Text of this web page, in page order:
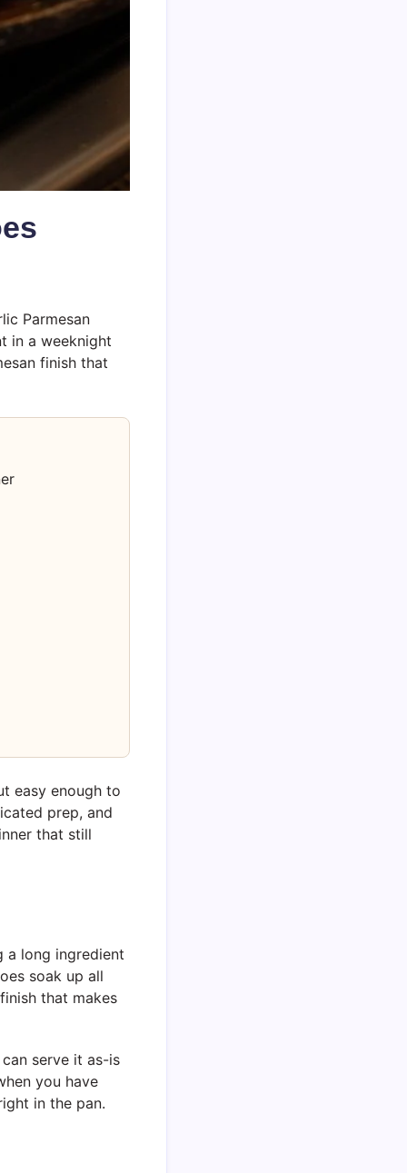
Parmesan
in a weeknight
finish that
easy enough to
prep, and
that still
a long ingredient
soak up all
that makes
serve it as-is
you have
in the pan.